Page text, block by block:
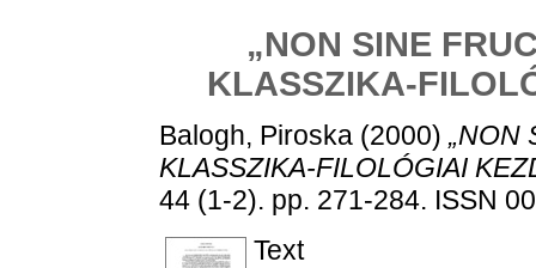
„NON SINE
KLASSZIKA-
Balogh, Piroska (2000) „NON
KLASSZIKA-FILOLÓGIAI
44 (1-2). pp. 271-284. ISSN
Text